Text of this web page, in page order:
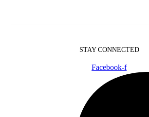
STAY CONNECTED
Facebook-f